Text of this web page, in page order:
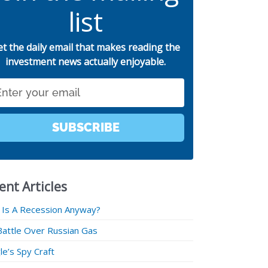
list
the daily email that makes reading the
investment news actually enjoyable.
SUBSCRIBE
Articles
A Recession Anyway?
Over Russian Gas
Spy Craft